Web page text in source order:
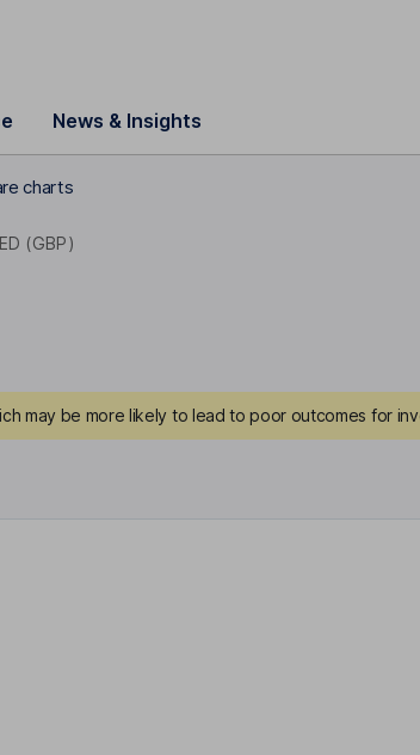
News & Insights
charts
(GBP)
may be more likely to lead to poor outcomes for